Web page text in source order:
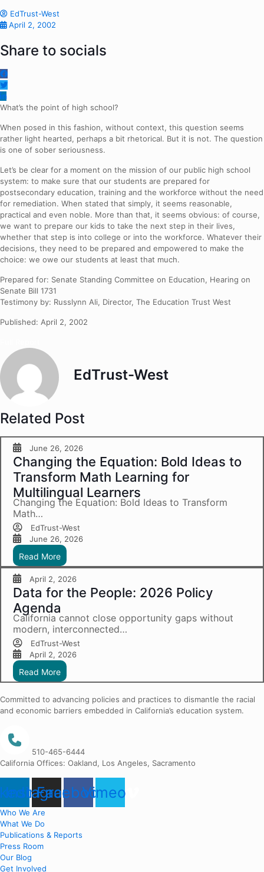
EdTrust-West
April 2, 2002
Share to socials
What’s the point of high school?
When posed in this fashion, without context, this question seems
rather light hearted, perhaps a bit rhetorical. But it is not. The question
is one of sober seriousness.
Let’s be clear for a moment on the mission of our public high school
system: to make sure that our students are prepared for
postsecondary education, training and the workforce without the need
for remediation. When stated that simply, it seems reasonable,
practical and even noble. More than that, it seems obvious: of course,
we want to prepare our kids to take the next step in their lives,
whether that step is into college or into the workforce. Whatever their
decisions, they need to be prepared and empowered to make the
choice: we owe our students at least that much.
Prepared for: Senate Standing Committee on Education, Hearing on
Senate Bill 1731
Testimony by: Russlynn Ali, Director, The Education Trust West
Published: April 2, 2002
EdTrust-West
Related Post
June 26, 2026
Changing the Equation: Bold Ideas to
Transform Math Learning for
Multilingual Learners
Changing the Equation: Bold Ideas to Transform
Math…
EdTrust-West
June 26, 2026
Read More
April 2, 2026
Data for the People: 2026 Policy
Agenda
California cannot close opportunity gaps without
modern, interconnected…
EdTrust-West
April 2, 2026
Read More
Committed to advancing policies and practices to dismantle the racial
and economic barriers embedded in California’s education system.
510-465-6444
California Offices: Oakland, Los Angeles, Sacramento
Instagram
Facebook
Vimeo
Who We Are
What We Do
Publications & Reports
Press Room
Our Blog
Get Involved